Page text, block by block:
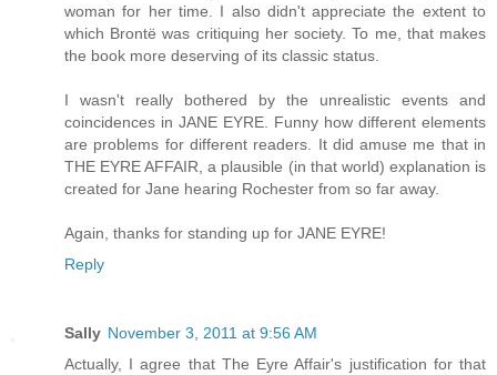
woman for her time. I also didn't appreciate the extent to
which Brontë was critiquing her society. To me, that makes
the book more deserving of its classic status.
I wasn't really bothered by the unrealistic events and
coincidences in JANE EYRE. Funny how different elements
are problems for different readers. It did amuse me that in
THE EYRE AFFAIR, a plausible (in that world) explanation is
created for Jane hearing Rochester from so far away.
Again, thanks for standing up for JANE EYRE!
Reply
Sally November 3, 2011 at 9:56 AM
Actually, I agree that The Eyre Affair's justification for that